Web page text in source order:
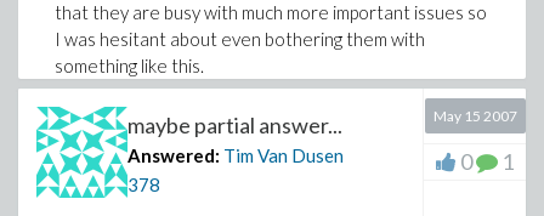
that they are busy with much more important issues so
I was hesitant about even bothering them with
something like this.
maybe partial answer...
Answered: Tim Van Dusen
378
May 15 2007
0 1